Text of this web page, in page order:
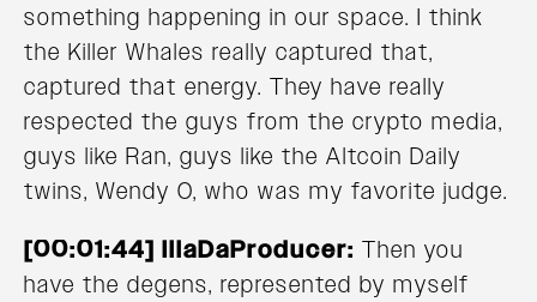
something happening in our space. I think
the Killer Whales really captured that,
captured that energy. They have really
respected the guys from the crypto media,
guys like Ran, guys like the Altcoin Daily
twins, Wendy O, who was my favorite judge.
[00:01:44] IllaDaProducer: Then you
have the degens, represented by myself